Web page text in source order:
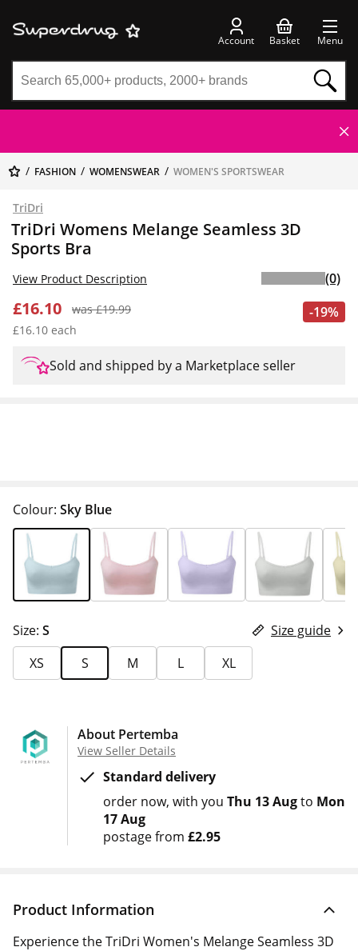
Account Basket Menu
FASHION WOMENSWEAR WOMEN'S SPORTSWEAR
TriDri
TriDri Womens Melange Seamless 3D
Sports Bra
-19%
£16.10
was £19.99
£16.10 each
View Product Description (0)
Sold and shipped by a Marketplace seller
Colour: Sky Blue
Size: S
Size guide
XS
S M L XL
About Pertemba
View Seller Details
Standard delivery
order now with you Thu 13 Augto Mon
17 Aug
postage from £2.95
Product Information
Experience the TriDri Women's Melange Seamless 3D